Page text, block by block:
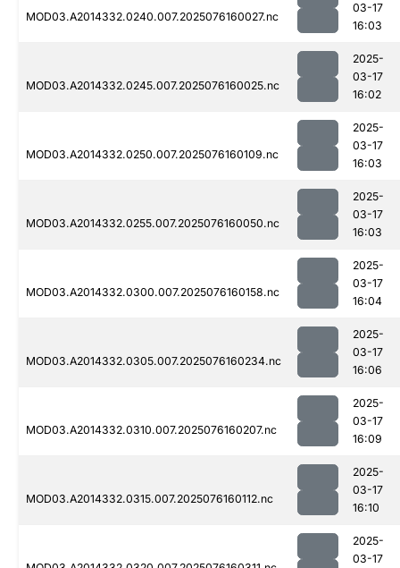
MOD03.A2014332.0240.007.2025076160027.nc
03-17
16:03
MOD03.A2014332.0245.007.2025076160025.nc
2025-
03-17
16:02
MOD03.A2014332.0250.007.2025076160109.nc
2025-
03-17
16:03
MOD03.A2014332.0255.007.2025076160050.nc
2025-
03-17
16:03
MOD03.A2014332.0300.007.2025076160158.nc
2025-
03-17
16:04
MOD03.A2014332.0305.007.2025076160234.nc
2025-
03-17
16:06
MOD03.A2014332.0310.007.2025076160207.nc
2025-
03-17
16:09
MOD03.A2014332.0315.007.2025076160112.nc
2025-
03-17
16:10
2025-
03-17